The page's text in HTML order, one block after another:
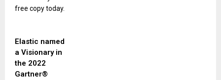
free copy today.
Elastic named
a Visionary in
the 2022
Gartner®